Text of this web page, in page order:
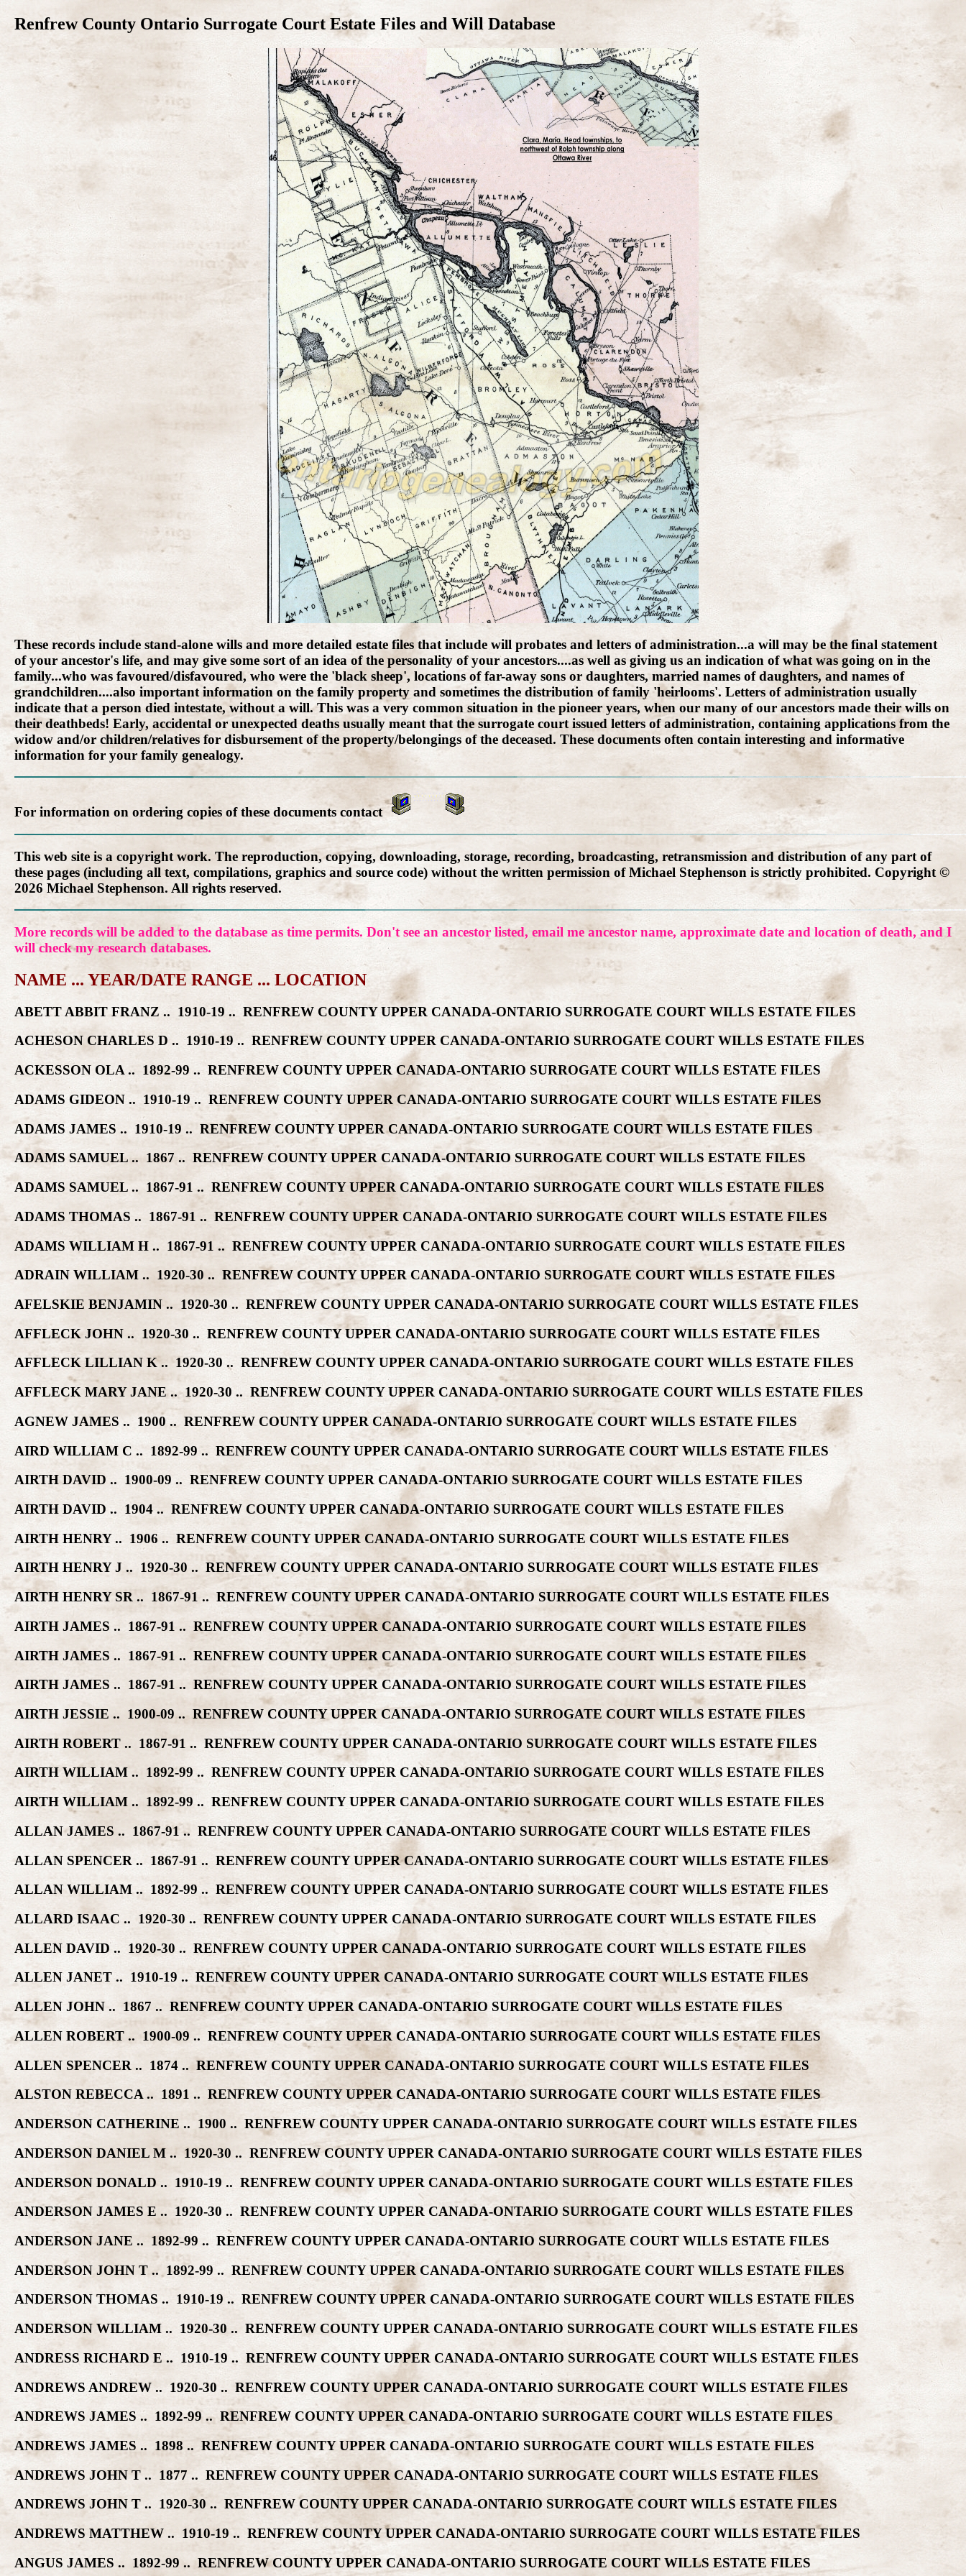
Renfrew County Ontario Surrogate Court Estate Files and Will Database
These records include stand-alone wills and more detailed estate files that include will probates and letters of administration...a will may be the final statement
of your ancestor's life, and may give some sort of an idea of the personality of your ancestors....as well as giving us an indication of what was going on in the
family...who was favoured/disfavoured, who were the 'black sheep', locations of far-away sons or daughters, married names of daughters, and names of
grandchildren....also important information on the family property and sometimes the distribution of family 'heirlooms'. Letters of administration usually
indicate that a person died intestate, without a will. This was a very common situation in the pioneer years, when our many of our ancestors made their wills on
their deathbeds! Early, accidental or unexpected deaths usually meant that the surrogate court issued letters of administration, containing applications from the
widow and/or children/relatives for disbursement of the property/belongings of the deceased. These documents often contain interesting and informative
information for your family genealogy.
For information on ordering copies of these documents contact
This web site is a copyright work. The reproduction, copying, downloading, storage, recording, broadcasting, retransmission and distribution of any part of
these pages (including all text, compilations, graphics and source code) without the written permission of Michael Stephenson is strictly prohibited. Copyright ©
2026 Michael Stephenson. All rights reserved.
More records will be added to the database as time permits. Don't see an ancestor listed, email me ancestor name, approximate date and location of death, and I
will check my research databases.
NAME ... YEAR/DATE RANGE ... LOCATION
ABETT ABBIT FRANZ .. 1910-19 .. RENFREW COUNTY UPPER CANADA-ONTARIO SURROGATE COURT WILLS ESTATE FILES
ACHESON CHARLES D .. 1910-19 .. RENFREW COUNTY UPPER CANADA-ONTARIO SURROGATE COURT WILLS ESTATE FILES
ACKESSON OLA .. 1892-99 .. RENFREW COUNTY UPPER CANADA-ONTARIO SURROGATE COURT WILLS ESTATE FILES
ADAMS GIDEON .. 1910-19 .. RENFREW COUNTY UPPER CANADA-ONTARIO SURROGATE COURT WILLS ESTATE FILES
ADAMS JAMES .. 1910-19 .. RENFREW COUNTY UPPER CANADA-ONTARIO SURROGATE COURT WILLS ESTATE FILES
ADAMS SAMUEL .. 1867 .. RENFREW COUNTY UPPER CANADA-ONTARIO SURROGATE COURT WILLS ESTATE FILES
ADAMS SAMUEL .. 1867-91 .. RENFREW COUNTY UPPER CANADA-ONTARIO SURROGATE COURT WILLS ESTATE FILES
ADAMS THOMAS .. 1867-91 .. RENFREW COUNTY UPPER CANADA-ONTARIO SURROGATE COURT WILLS ESTATE FILES
ADAMS WILLIAM H .. 1867-91 .. RENFREW COUNTY UPPER CANADA-ONTARIO SURROGATE COURT WILLS ESTATE FILES
ADRAIN WILLIAM .. 1920-30 .. RENFREW COUNTY UPPER CANADA-ONTARIO SURROGATE COURT WILLS ESTATE FILES
AFELSKIE BENJAMIN .. 1920-30 .. RENFREW COUNTY UPPER CANADA-ONTARIO SURROGATE COURT WILLS ESTATE FILES
AFFLECK JOHN .. 1920-30 .. RENFREW COUNTY UPPER CANADA-ONTARIO SURROGATE COURT WILLS ESTATE FILES
AFFLECK LILLIAN K .. 1920-30 .. RENFREW COUNTY UPPER CANADA-ONTARIO SURROGATE COURT WILLS ESTATE FILES
AFFLECK MARY JANE .. 1920-30 .. RENFREW COUNTY UPPER CANADA-ONTARIO SURROGATE COURT WILLS ESTATE FILES
AGNEW JAMES .. 1900 .. RENFREW COUNTY UPPER CANADA-ONTARIO SURROGATE COURT WILLS ESTATE FILES
AIRD WILLIAM C .. 1892-99 .. RENFREW COUNTY UPPER CANADA-ONTARIO SURROGATE COURT WILLS ESTATE FILES
AIRTH DAVID .. 1900-09 .. RENFREW COUNTY UPPER CANADA-ONTARIO SURROGATE COURT WILLS ESTATE FILES
AIRTH DAVID .. 1904 .. RENFREW COUNTY UPPER CANADA-ONTARIO SURROGATE COURT WILLS ESTATE FILES
AIRTH HENRY .. 1906 .. RENFREW COUNTY UPPER CANADA-ONTARIO SURROGATE COURT WILLS ESTATE FILES
AIRTH HENRY J .. 1920-30 .. RENFREW COUNTY UPPER CANADA-ONTARIO SURROGATE COURT WILLS ESTATE FILES
AIRTH HENRY SR .. 1867-91 .. RENFREW COUNTY UPPER CANADA-ONTARIO SURROGATE COURT WILLS ESTATE FILES
AIRTH JAMES .. 1867-91 .. RENFREW COUNTY UPPER CANADA-ONTARIO SURROGATE COURT WILLS ESTATE FILES
AIRTH JAMES .. 1867-91 .. RENFREW COUNTY UPPER CANADA-ONTARIO SURROGATE COURT WILLS ESTATE FILES
AIRTH JAMES .. 1867-91 .. RENFREW COUNTY UPPER CANADA-ONTARIO SURROGATE COURT WILLS ESTATE FILES
AIRTH JESSIE .. 1900-09 .. RENFREW COUNTY UPPER CANADA-ONTARIO SURROGATE COURT WILLS ESTATE FILES
AIRTH ROBERT .. 1867-91 .. RENFREW COUNTY UPPER CANADA-ONTARIO SURROGATE COURT WILLS ESTATE FILES
AIRTH WILLIAM .. 1892-99 .. RENFREW COUNTY UPPER CANADA-ONTARIO SURROGATE COURT WILLS ESTATE FILES
AIRTH WILLIAM .. 1892-99 .. RENFREW COUNTY UPPER CANADA-ONTARIO SURROGATE COURT WILLS ESTATE FILES
ALLAN JAMES .. 1867-91 .. RENFREW COUNTY UPPER CANADA-ONTARIO SURROGATE COURT WILLS ESTATE FILES
ALLAN SPENCER .. 1867-91 .. RENFREW COUNTY UPPER CANADA-ONTARIO SURROGATE COURT WILLS ESTATE FILES
ALLAN WILLIAM .. 1892-99 .. RENFREW COUNTY UPPER CANADA-ONTARIO SURROGATE COURT WILLS ESTATE FILES
ALLARD ISAAC .. 1920-30 .. RENFREW COUNTY UPPER CANADA-ONTARIO SURROGATE COURT WILLS ESTATE FILES
ALLEN DAVID .. 1920-30 .. RENFREW COUNTY UPPER CANADA-ONTARIO SURROGATE COURT WILLS ESTATE FILES
ALLEN JANET .. 1910-19 .. RENFREW COUNTY UPPER CANADA-ONTARIO SURROGATE COURT WILLS ESTATE FILES
ALLEN JOHN .. 1867 .. RENFREW COUNTY UPPER CANADA-ONTARIO SURROGATE COURT WILLS ESTATE FILES
ALLEN ROBERT .. 1900-09 .. RENFREW COUNTY UPPER CANADA-ONTARIO SURROGATE COURT WILLS ESTATE FILES
ALLEN SPENCER .. 1874 .. RENFREW COUNTY UPPER CANADA-ONTARIO SURROGATE COURT WILLS ESTATE FILES
ALSTON REBECCA .. 1891 .. RENFREW COUNTY UPPER CANADA-ONTARIO SURROGATE COURT WILLS ESTATE FILES
ANDERSON CATHERINE .. 1900 .. RENFREW COUNTY UPPER CANADA-ONTARIO SURROGATE COURT WILLS ESTATE FILES
ANDERSON DANIEL M .. 1920-30 .. RENFREW COUNTY UPPER CANADA-ONTARIO SURROGATE COURT WILLS ESTATE FILES
ANDERSON DONALD .. 1910-19 .. RENFREW COUNTY UPPER CANADA-ONTARIO SURROGATE COURT WILLS ESTATE FILES
ANDERSON JAMES E .. 1920-30 .. RENFREW COUNTY UPPER CANADA-ONTARIO SURROGATE COURT WILLS ESTATE FILES
ANDERSON JANE .. 1892-99 .. RENFREW COUNTY UPPER CANADA-ONTARIO SURROGATE COURT WILLS ESTATE FILES
ANDERSON JOHN T .. 1892-99 .. RENFREW COUNTY UPPER CANADA-ONTARIO SURROGATE COURT WILLS ESTATE FILES
ANDERSON THOMAS .. 1910-19 .. RENFREW COUNTY UPPER CANADA-ONTARIO SURROGATE COURT WILLS ESTATE FILES
ANDERSON WILLIAM .. 1920-30 .. RENFREW COUNTY UPPER CANADA-ONTARIO SURROGATE COURT WILLS ESTATE FILES
ANDRESS RICHARD E .. 1910-19 .. RENFREW COUNTY UPPER CANADA-ONTARIO SURROGATE COURT WILLS ESTATE FILES
ANDREWS ANDREW .. 1920-30 .. RENFREW COUNTY UPPER CANADA-ONTARIO SURROGATE COURT WILLS ESTATE FILES
ANDREWS JAMES .. 1892-99 .. RENFREW COUNTY UPPER CANADA-ONTARIO SURROGATE COURT WILLS ESTATE FILES
ANDREWS JAMES .. 1898 .. RENFREW COUNTY UPPER CANADA-ONTARIO SURROGATE COURT WILLS ESTATE FILES
ANDREWS JOHN T .. 1877 .. RENFREW COUNTY UPPER CANADA-ONTARIO SURROGATE COURT WILLS ESTATE FILES
ANDREWS JOHN T .. 1920-30 .. RENFREW COUNTY UPPER CANADA-ONTARIO SURROGATE COURT WILLS ESTATE FILES
ANDREWS MATTHEW .. 1910-19 .. RENFREW COUNTY UPPER CANADA-ONTARIO SURROGATE COURT WILLS ESTATE FILES
ANGUS JAMES .. 1892-99 .. RENFREW COUNTY UPPER CANADA-ONTARIO SURROGATE COURT WILLS ESTATE FILES